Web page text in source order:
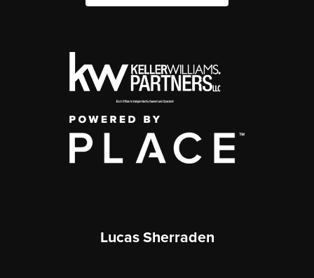
Lucas Sherraden